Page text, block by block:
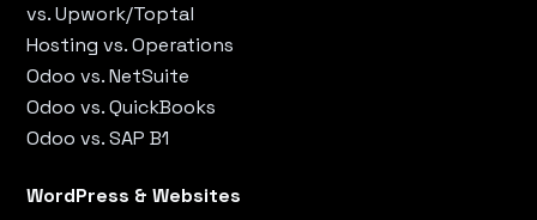
WordPress & Websites
vs. Upwork/Toptal
Hosting vs. Operations
Odoo vs. NetSuite
Odoo vs. QuickBooks
Odoo vs. SAP B1